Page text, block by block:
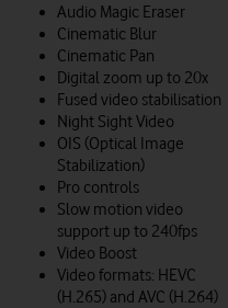
Audio Magic Eraser
Cinematic Blur
Cinematic Pan
Digital zoom up to 20x
Fused video stabilisation
Night Sight Video
OIS (Optical Image
Stabilization)
Pro controls
Slow motion video
support up to 240fps
Video Boost
Video formats: HEVC
(H.265) and AVC (H.264)